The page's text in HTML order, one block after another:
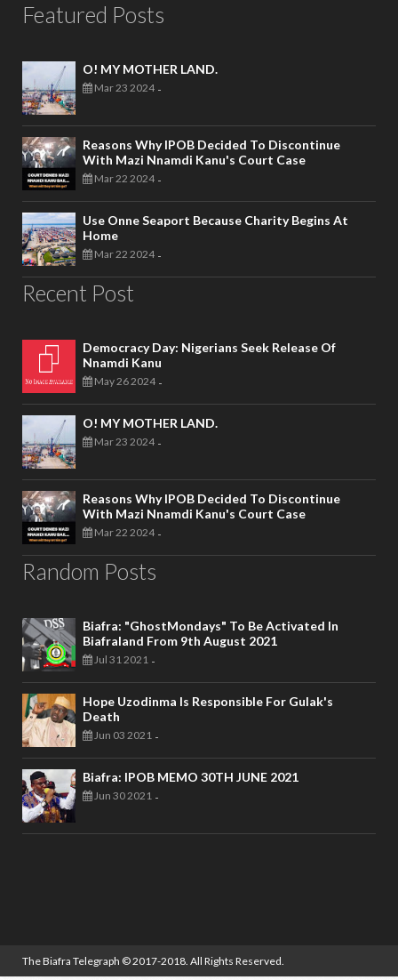
Featured Posts
O! MY MOTHER LAND.
Mar 23 2024 -
Reasons Why IPOB Decided To Discontinue
With Mazi Nnamdi Kanu's Court Case
Mar 22 2024 -
Use Onne Seaport Because Charity Begins At
Home
Mar 22 2024 -
Recent Post
Democracy Day: Nigerians Seek Release Of
Nnamdi Kanu
May 26 2024 -
O! MY MOTHER LAND.
Mar 23 2024 -
Reasons Why IPOB Decided To Discontinue
With Mazi Nnamdi Kanu's Court Case
Mar 22 2024 -
Random Posts
Biafra: "GhostMondays" To Be Activated In
Biafraland From 9th August 2021
Jul 31 2021 -
Hope Uzodinma Is Responsible For Gulak's
Death
Jun 03 2021 -
Biafra: IPOB MEMO 30TH JUNE 2021
Jun 30 2021 -
The Biafra Telegraph © 2017-2018. All Rights Reserved.